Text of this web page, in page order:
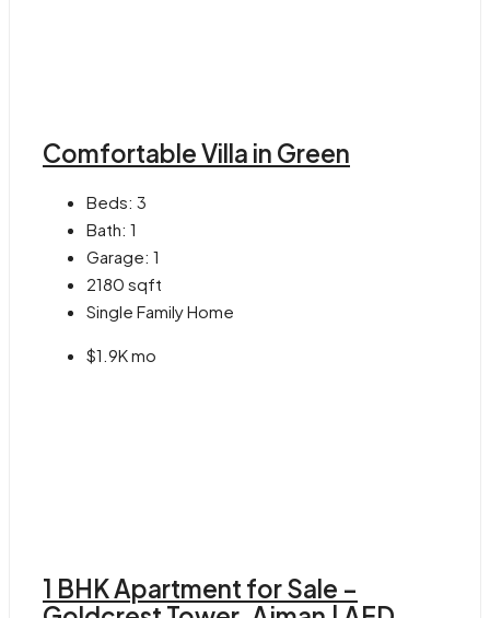
Comfortable Villa in Green
Beds: 3
Bath: 1
Garage: 1
2180 sqft
Single Family Home
$1.9K mo
1 BHK Apartment for Sale –